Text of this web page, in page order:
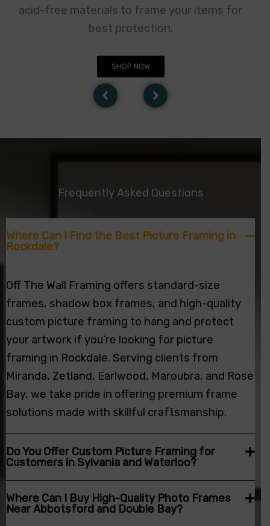
acid-free materials to frame your items for
best protection.
SHOP NOW
Frequently Asked Questions
Where Can I Find the Best Picture Framing in
Rockdale?
Off The Wall Framing offers standard-size
frames, shadow box frames, and high-quality
custom picture framing to hang and protect
your artwork if you’re looking for picture
framing in Rockdale. Serving clients from
Miranda, Zetland, Earlwood, Maroubra, and Rose
Bay, we take pride in offering premium frame
solutions made with skillful craftsmanship.
Do You Offer Custom Picture Framing for
Customers in Sylvania and Waterloo?
Where Can I Buy High-Quality Photo Frames
Near Abbotsford and Double Bay?